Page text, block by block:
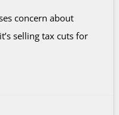
concern about
selling tax cuts for